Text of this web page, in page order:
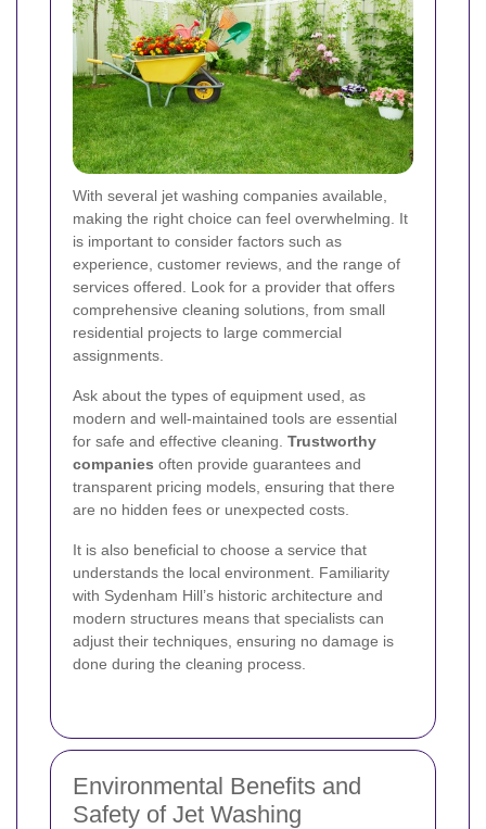
With several jet washing companies available,
making the right choice can feel overwhelming. It
is important to consider factors such as
experience, customer reviews, and the range of
services offered. Look for a provider that offers
comprehensive cleaning solutions, from small
residential projects to large commercial
assignments.
Ask about the types of equipment used, as
modern and well-maintained tools are essential
for safe and effective cleaning. Trustworthy
companies often provide guarantees and
transparent pricing models, ensuring that there
are no hidden fees or unexpected costs.
It is also beneficial to choose a service that
understands the local environment. Familiarity
with Sydenham Hill’s historic architecture and
modern structures means that specialists can
adjust their techniques, ensuring no damage is
done during the cleaning process.
Environmental Benefits and
Safety of Jet Washing